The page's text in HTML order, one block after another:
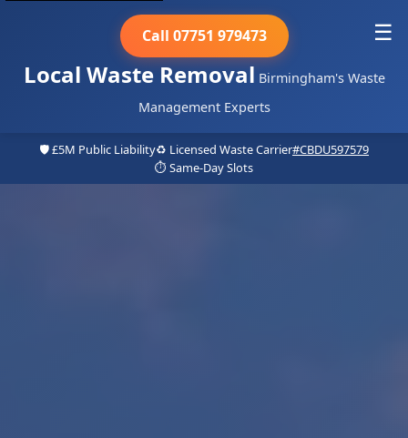
Local Waste Removal Birmingham's Waste
Management Experts
Call 07751 979473 ☰
🛡️ £5M Public Liability♻️ Licensed Waste Carrier#CBDU597579
⏱️ Same-Day Slots